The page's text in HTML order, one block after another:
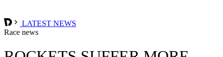
LATEST NEWS
Race news